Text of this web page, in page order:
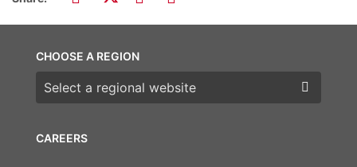
CAREERS
CHOOSE A REGION
Choose a region